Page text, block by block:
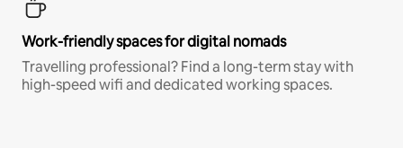
Work-friendly spaces for digital nomads
Travelling professional? Find a long-term stay with
high-speed wifi and dedicated working spaces.